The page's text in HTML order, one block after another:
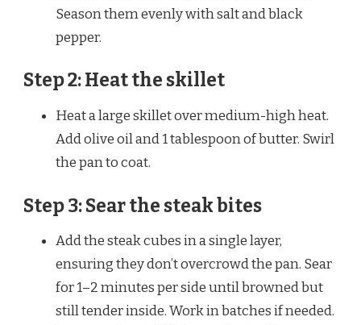
Season them evenly with salt and black
pepper.
Step 2: Heat the skillet
Heat a large skillet over medium-high heat.
Add olive oil and 1 tablespoon of butter. Swirl
the pan to coat.
Step 3: Sear the steak bites
Add the steak cubes in a single layer,
ensuring they don’t overcrowd the pan. Sear
for 1–2 minutes per side until browned but
still tender inside. Work in batches if needed.